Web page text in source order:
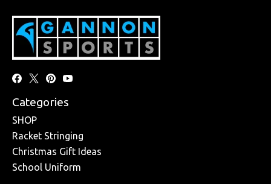
Categories
SHOP
Racket Stringing
Christmas Gift Ideas
School Uniform